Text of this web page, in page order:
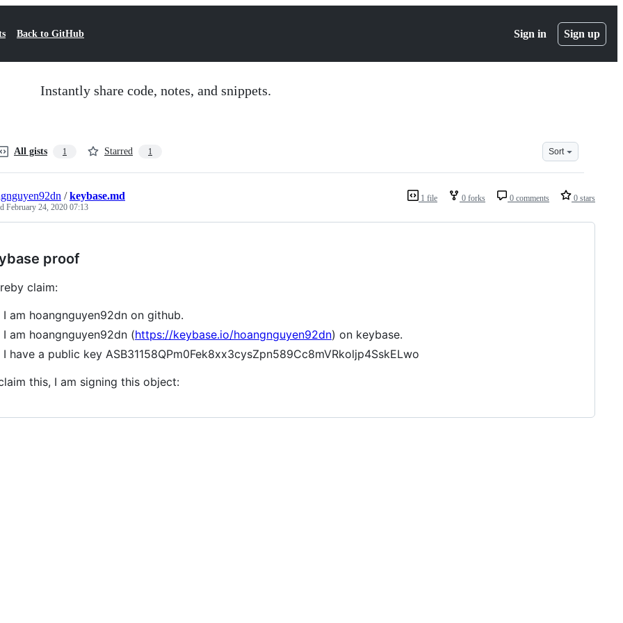
Back to GitHub Sign in Sign up
Instantly share code, notes, and snippets.
All gists 1 Starred 1 Sort
1 file 0 forks 0 comments 0 stars
/keybase.md
February 24, 2020 07:13
proof
claim:
I am hoangnguyen92dn on github.
I am hoangnguyen92dn (https://keybase.io/hoangnguyen92dn) on keybase.
I have a public key ASB31158QPm0Fek8xx3cysZpn589Cc8mVRkoljp4SskELwo
this, I am signing this object: